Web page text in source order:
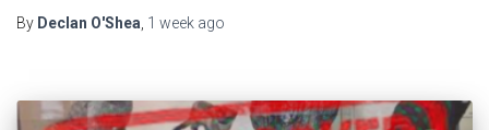
By Declan O'Shea 1 week ago